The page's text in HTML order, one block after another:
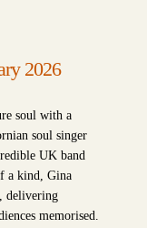
2026
soul with a
soul singer
UK band
a kind, Gina
delivering
memorised.